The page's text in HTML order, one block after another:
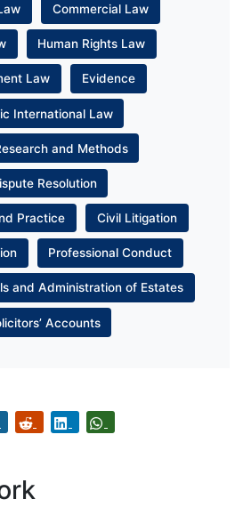
Commercial Law
Human Rights Law
Law Evidence
International Law
and Methods
Resolution
Practice Civil Litigation
Professional Conduct
and Administration of Estates
Accounts